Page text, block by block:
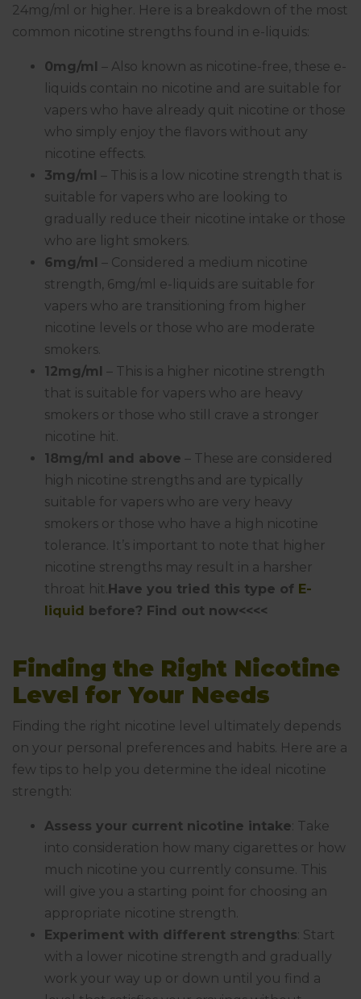
24mg/ml or higher. Here is a breakdown of the most
common nicotine strengths found in e-liquids:
0mg/ml – Also known as nicotine-free, these e-
liquids contain no nicotine and are suitable for
vapers who have already quit nicotine or those
who simply enjoy the flavors without any
nicotine effects.
3mg/ml – This is a low nicotine strength that is
suitable for vapers who are looking to
gradually reduce their nicotine intake or those
who are light smokers.
6mg/ml – Considered a medium nicotine
strength, 6mg/ml e-liquids are suitable for
vapers who are transitioning from higher
nicotine levels or those who are moderate
smokers.
12mg/ml – This is a higher nicotine strength
that is suitable for vapers who are heavy
smokers or those who still crave a stronger
nicotine hit.
18mg/ml and above – These are considered
high nicotine strengths and are typically
suitable for vapers who are very heavy
smokers or those who have a high nicotine
tolerance. It’s important to note that higher
nicotine strengths may result in a harsher
throat hit.Have you tried this type of E-
liquid before? Find out now<<<<
Finding the Right Nicotine
Level for Your Needs
Finding the right nicotine level ultimately depends
on your personal preferences and habits. Here are a
few tips to help you determine the ideal nicotine
strength:
Assess your current nicotine intake: Take
into consideration how many cigarettes or how
much nicotine you currently consume. This
will give you a starting point for choosing an
appropriate nicotine strength.
Experiment with different strengths: Start
with a lower nicotine strength and gradually
work your way up or down until you find a